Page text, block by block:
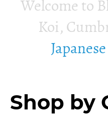
Welcome to
Koi,
Shop by